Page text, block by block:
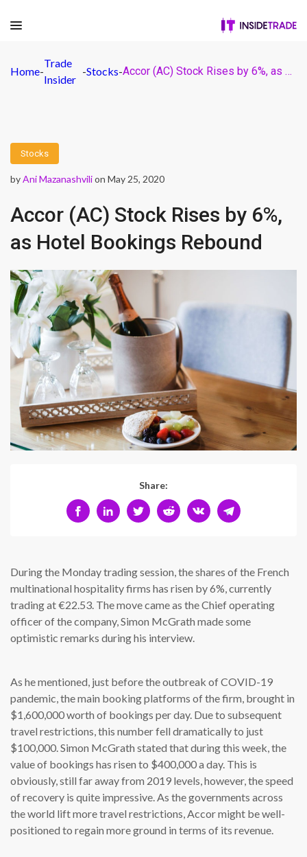
Home-
Trade
Insider
-Stocks- Accor (AC) Stock Rises by 6%, as Hotel Bookings Rebound
Stocks
byAni Mazanashvilion May 25, 2020
Accor (AC) Stock Rises by 6%,
as Hotel Bookings Rebound
Share:
During the Monday trading session, the shares of the French
multinational hospitality firms has risen by 6%, currently
trading at €22.53. The move came as the Chief operating
officer of the company, Simon McGrath made some
optimistic remarks during his interview.
As he mentioned, just before the outbreak of COVID-19
pandemic, the main booking platforms of the firm, brought in
$1,600,000 worth of bookings per day. Due to subsequent
travel restrictions, this number fell dramatically to just
$100,000. Simon McGrath stated that during this week, the
value of bookings has risen to $400,000 a day. This is
obviously, still far away from 2019 levels, however, the speed
of recovery is quite impressive. As the governments across
the world lift more travel restrictions, Accor might be well-
positioned to regain more ground in terms of its revenue.